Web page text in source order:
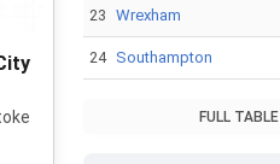
23 Wrexham
24 Southampton
FULL TABLE